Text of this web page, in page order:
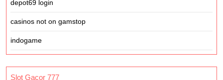
depot69 login
casinos not on gamstop
indogame
Slot Gacor 777